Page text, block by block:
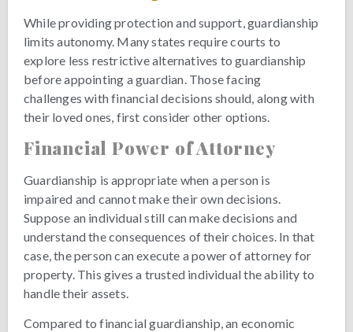
While providing protection and support, guardianship
limits autonomy. Many states require courts to
explore less restrictive alternatives to guardianship
before appointing a guardian. Those facing
challenges with financial decisions should, along with
their loved ones, first consider other options.
Financial Power of Attorney
Guardianship is appropriate when a person is
impaired and cannot make their own decisions.
Suppose an individual still can make decisions and
understand the consequences of their choices. In that
case, the person can execute a power of attorney for
property. This gives a trusted individual the ability to
handle their assets.
Compared to financial guardianship, an economic